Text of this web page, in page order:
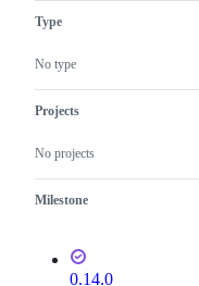
also
Type
No type
Projects
No projects
Milestone
0.14.0